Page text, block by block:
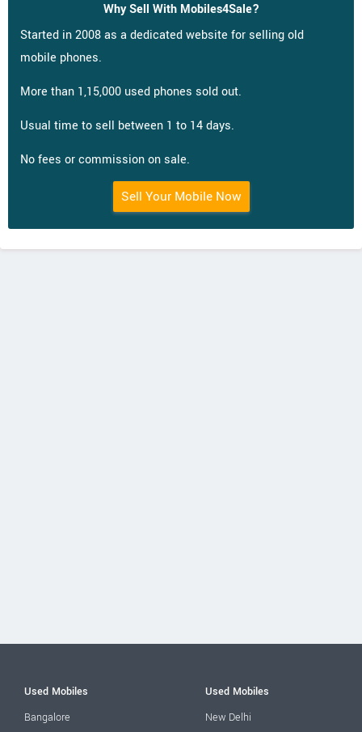
Why Sell With Mobiles4Sale?
Started in 2008 as a dedicated website for selling old
mobile phones.
More than 1,15,000 used phones sold out.
Usual time to sell between 1 to 14 days.
No fees or commission on sale.
Sell Your Mobile Now
Used Mobiles
Bangalore
Used Mobiles
New Delhi